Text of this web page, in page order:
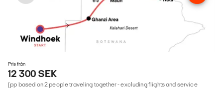
Pris från
12 300 SEK
(pp based on 2 people traveling together - excluding flights and service